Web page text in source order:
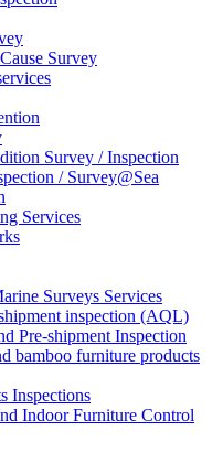
Survey
Survey / Inspection
/ Survey@Sea
Services
Surveys Services
inspection (AQL)
Pre-shipment Inspection
bamboo furniture products
Inspections
Indoor Furniture Control